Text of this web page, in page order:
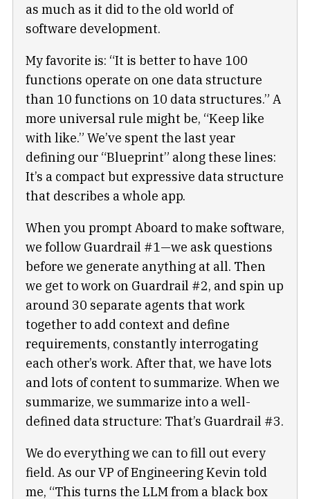
as much as it did to the old world of
software development.
My favorite is: “It is better to have 100
functions operate on one data structure
than 10 functions on 10 data structures.” A
more universal rule might be, “Keep like
with like.” We’ve spent the last year
defining our “Blueprint” along these lines:
It’s a compact but expressive data structure
that describes a whole app.
When you prompt Aboard to make software,
we follow Guardrail #1—we ask questions
before we generate anything at all. Then
we get to work on Guardrail #2, and spin up
around 30 separate agents that work
together to add context and define
requirements, constantly interrogating
each other’s work. After that, we have lots
and lots of content to summarize. When we
summarize, we summarize into a well-
defined data structure: That’s Guardrail #3.
We do everything we can to fill out every
field. As our VP of Engineering Kevin told
me, “This turns the LLM from a black box